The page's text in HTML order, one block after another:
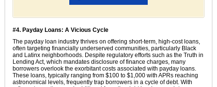
#4. Payday Loans: A Vicious Cycle
The payday loan industry thrives on offering short-term, high-cost loans,
often targeting financially underserved communities, particularly Black
and Latinx neighborhoods. Despite regulatory efforts such as the Truth in
Lending Act, which mandates disclosure of finance charges, many
borrowers overlook the exorbitant costs associated with payday loans.
These loans, typically ranging from $100 to $1,000 with APRs reaching
astronomical levels, frequently trap borrowers in a cycle of debt. With